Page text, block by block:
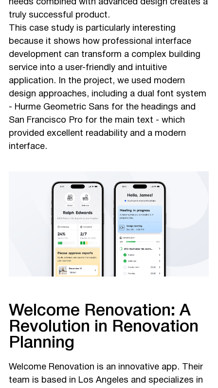
needs combined with advanced design creates a
truly successful product.
This case study is particularly interesting
because it shows how professional interface
development can transform a complex building
service into a user-friendly and intuitive
application. In the project, we used modern
design approaches, including a dual font system
- Hurme Geometric Sans for the headings and
San Francisco Pro for the main text - which
provided excellent readability and a modern
interface.
Welcome Renovation: A
Revolution in Renovation
Planning
Welcome Renovation is an innovative app. Their
team is based in Los Angeles and specializes in